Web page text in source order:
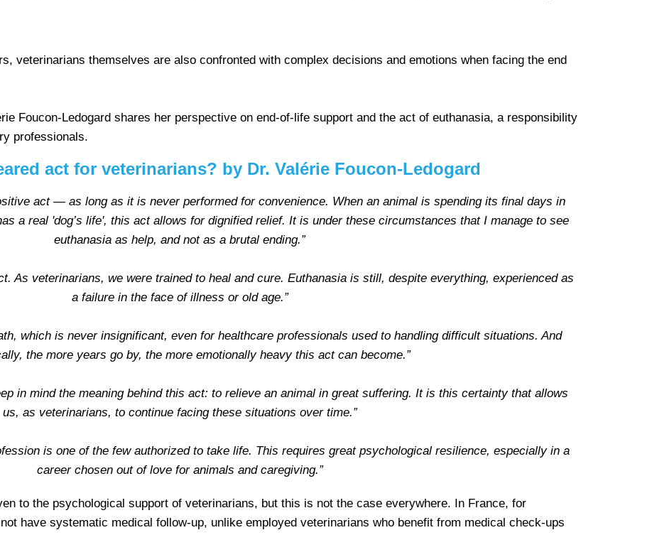
veterinarians themselves are also confronted with complex decisions and emotions when facing the end
Foucon-Ledogard shares her perspective on end-of-life support and the act of euthanasia, a responsibility
professionals.
act for veterinarians? by Dr. Valérie Foucon-Ledogard
act — as long as it is never performed for convenience. When an animal is spending its final days in
a real 'dog’s life', this act allows for dignified relief. It is under these circumstances that I manage to see
euthanasia as help, and not as a brutal ending.”
As veterinarians, we were trained to heal and cure. Euthanasia is still, despite everything, experienced as
a failure in the face of illness or old age.”
which is never insignificant, even for healthcare professionals used to handling difficult situations. And
the more years go by, the more emotionally heavy this act can become.”
in mind the meaning behind this act: to relieve an animal in great suffering. It is this certainty that allows
us, as veterinarians, to continue facing these situations over time.”
is one of the few authorized to take life. This requires great psychological resilience, especially in a
career chosen out of love for animals and caregiving.”
to the psychological support of veterinarians, but this is not the case everywhere. In France, for
have systematic medical follow-up, unlike employed veterinarians who benefit from medical check-ups